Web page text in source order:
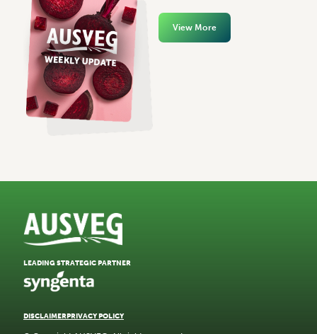
View More
DISCLAIMERPRIVACY POLICY
LEADING STRATEGIC PARTNER